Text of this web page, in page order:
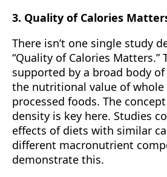
3. Quality of Calories
There isn’t one single study
“Quality of Calories Matters.”
supported by a broad body
the nutritional value of whole
processed foods. The
density is key here. Studies
effects of diets with similar
different macronutrient
demonstrate this.